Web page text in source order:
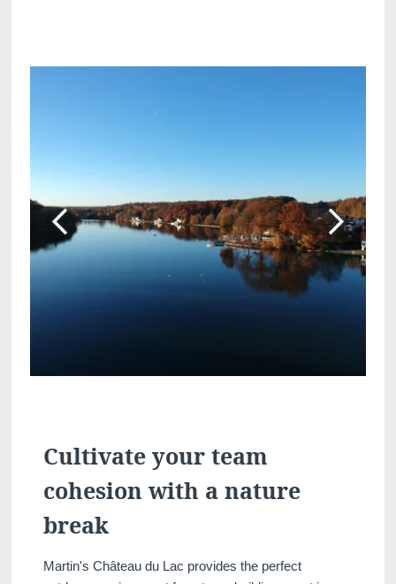
Cultivate your team
cohesion with a nature
break
Martin's Château du Lac provides the perfect